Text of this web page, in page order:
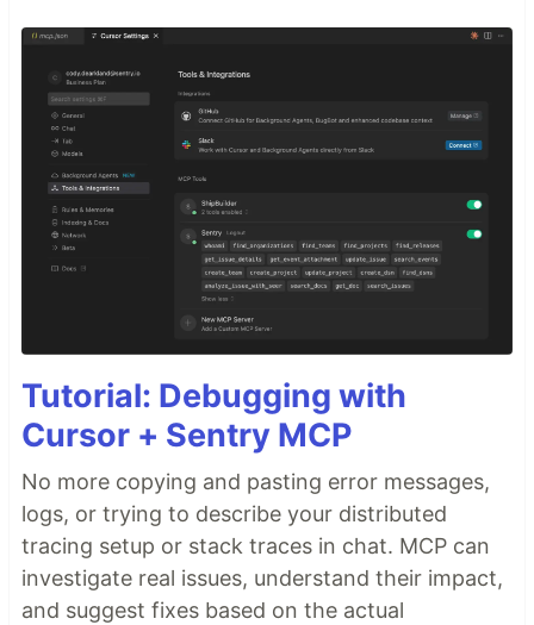
Tutorial: Debugging with
Cursor + Sentry MCP
No more copying and pasting error messages,
logs, or trying to describe your distributed
tracing setup or stack traces in chat. MCP can
investigate real issues, understand their impact,
and suggest fixes based on the actual